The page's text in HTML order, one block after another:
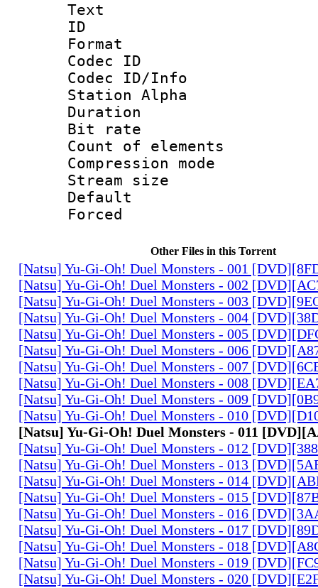
Text
ID
Format
Codec ID :
Codec ID/Info
Station Alpha
Duration :
Bit rate :
Count of
Compression
Stream size
Default
Other Files in this Torrent
[Natsu] Yu-Gi-Oh! Duel Monsters - 001
[Natsu] Yu-Gi-Oh! Duel Monsters - 002
[Natsu] Yu-Gi-Oh! Duel Monsters - 003
[Natsu] Yu-Gi-Oh! Duel Monsters - 004
[Natsu] Yu-Gi-Oh! Duel Monsters - 005
[Natsu] Yu-Gi-Oh! Duel Monsters - 006
[Natsu] Yu-Gi-Oh! Duel Monsters - 007
[Natsu] Yu-Gi-Oh! Duel Monsters - 008
[Natsu] Yu-Gi-Oh! Duel Monsters - 009
[Natsu] Yu-Gi-Oh! Duel Monsters - 010
[Natsu] Yu-Gi-Oh! Duel Monsters - 011
[Natsu] Yu-Gi-Oh! Duel Monsters - 012
[Natsu] Yu-Gi-Oh! Duel Monsters - 013
[Natsu] Yu-Gi-Oh! Duel Monsters - 014
[Natsu] Yu-Gi-Oh! Duel Monsters - 015
[Natsu] Yu-Gi-Oh! Duel Monsters - 016
[Natsu] Yu-Gi-Oh! Duel Monsters - 017
[Natsu] Yu-Gi-Oh! Duel Monsters - 018
[Natsu] Yu-Gi-Oh! Duel Monsters - 019
[Natsu] Yu-Gi-Oh! Duel Monsters - 020